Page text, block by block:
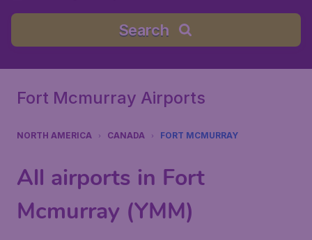
Search
Fort Mcmurray Airports
NORTH AMERICA CANADA FORT MCMURRAY
All airports in Fort
Mcmurray (YMM)